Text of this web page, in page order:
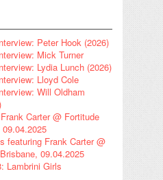
Peter Hook (2026)
Mick Turner
Lydia Lunch (2026)
Lloyd Cole
Will Oldham
Carter @ Fortitude
featuring Frank Carter @
09.04.2025
Lambrini Girls